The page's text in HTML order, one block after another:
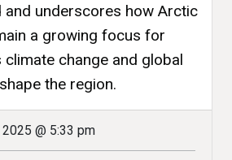
and underscores how Arctic
a growing focus for
climate change and global
the region.
@ 5:33 pm